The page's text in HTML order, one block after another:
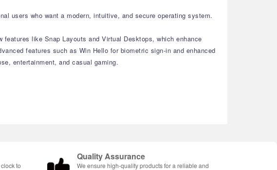
users who want a modern, intuitive, and secure operating system.
like Snap Layouts and Virtual Desktops, which enhance
features such as Win Hello for biometric sign-in and enhanced
entertainment, and casual gaming.
to
Quality Assurance
We ensure high-quality products for a reliable and